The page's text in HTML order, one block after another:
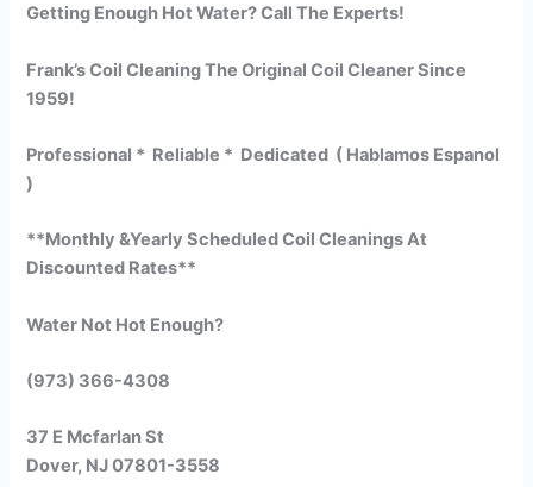
Getting Enough Hot Water? Call The Experts!
Frank’s Coil Cleaning The Original Coil Cleaner Since
1959!
Professional * Reliable * Dedicated ( Hablamos Espanol
)
**Monthly &Yearly Scheduled Coil Cleanings At
Discounted Rates**
Water Not Hot Enough?
(973) 366-4308
37 E Mcfarlan St
Dover, NJ 07801-3558